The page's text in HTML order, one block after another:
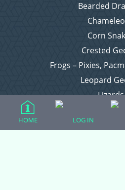
Bearded
Corn
Crested
Frogs – Pixies,
Leopard
Lizards
Raising
HOME LOG IN